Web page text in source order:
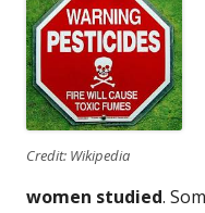
Credit: Wikipedia
women studied.